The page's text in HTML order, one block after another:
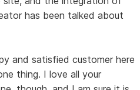
has been talked about
and satisfied customer here
thing. I love all your